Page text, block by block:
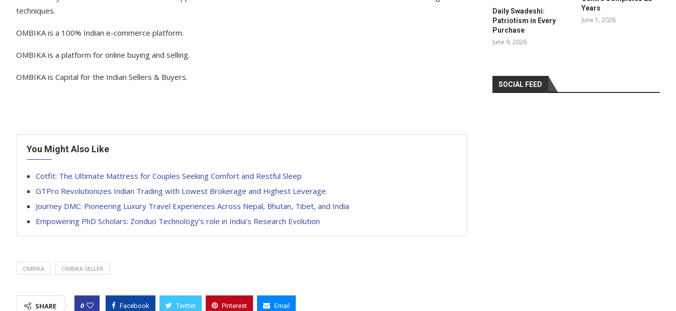
techniques.
OMBIKA is a 100% Indian e-commerce platform.
OMBIKA is a platform for online buying and selling.
OMBIKA is Capital for the Indian Sellers & Buyers.
You Might Also Like
Cotfit: The Ultimate Mattress for Couples Seeking Comfort and Restful Sleep
GTPro Revolutionizes Indian Trading with Lowest Brokerage and Highest Leverage.
Journey DMC: Pioneering Luxury Travel Experiences Across Nepal, Bhutan, Tibet, and India
Empowering PhD Scholars: Zonduo Technology’s role in India’s Research Evolution
OMBIKA OMBIKA SELLER
SHARE 0 Facebook Twitter Pinterest Email
Daily Swadeshi:
Patriotism in Every
Purchase
June 9, 2026
Years
June 1, 2026
SOCIAL FEED